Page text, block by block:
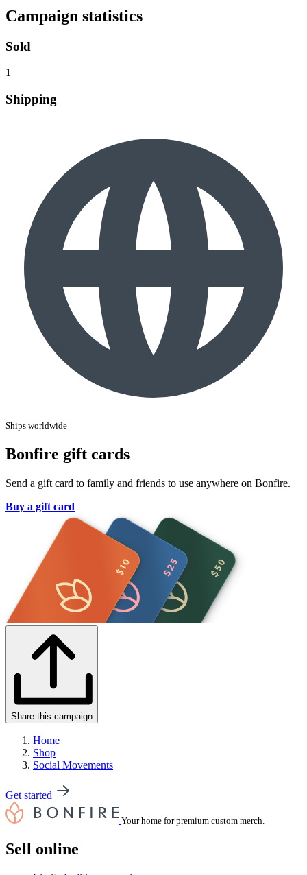
Campaign statistics
Sold
1
Shipping
Ships worldwide
Bonfire gift cards
Send a gift card to family and friends to use anywhere on Bonfire.
Buy a gift card
Share this campaign
Home
Shop
Social Movements
Get started
Your home for premium custom merch.
Sell online